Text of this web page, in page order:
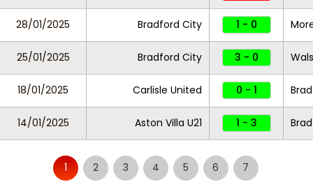
28/01/2025 Bradford City 1 - 0
25/01/2025 Bradford City 3 - 0
18/01/2025 Carlisle United 0 - 1
14/01/2025 Aston Villa U21 1 - 3
1 2 3 4 5 6 7